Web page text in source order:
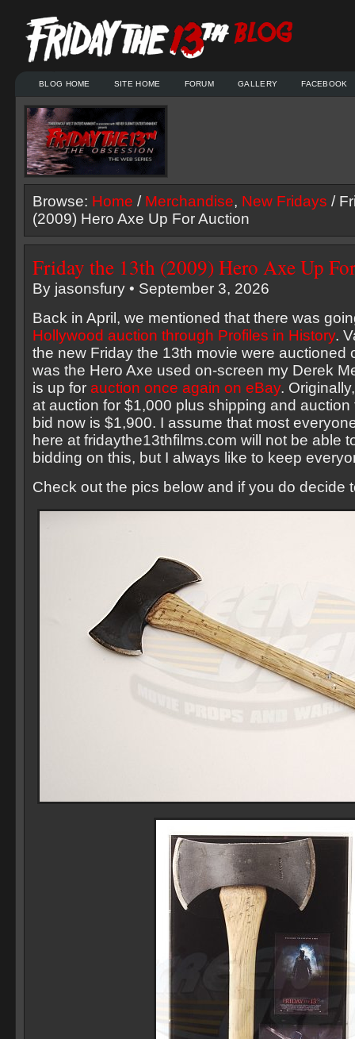
BLOG HOME SITE HOME FORUM GALLERY FACEBOOK
Browse: Home / Merchandise, New Fridays /
(2009) Hero Axe Up For Auction
Friday the 13th (2009) Hero Axe Up
By jasonsfury • September 3, 2026
Back in April, we mentioned that there was
Hollywood auction through Profiles in History.
the new Friday the 13th movie were auctioned
was the Hero Axe used on-screen my Derek
is up for auction once again on eBay.
at auction for $1,000 plus shipping and
bid now is $1,900. I assume that most
here at fridaythe13thfilms.com will not be able
bidding on this, but I always like to keep
Check out the pics below and if you do decide